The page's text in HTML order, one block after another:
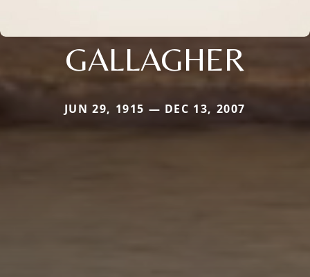
GALLAGHER
JUN 29, 1915 — DEC 13, 2007